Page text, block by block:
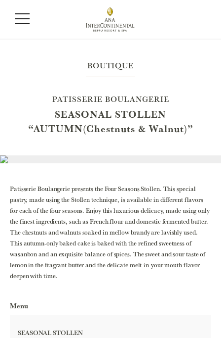
BOUTIQUE
PATISSERIE BOULANGERIE
SEASONAL STOLLEN
“AUTUMN(Chestnuts & Walnut)”
Patisserie Boulangerie presents the Four Seasons Stollen. This special
pastry, made using the Stollen technique, is available in different flavors
for each of the four seasons. Enjoy this luxurious delicacy, made using only
the finest ingredients, such as French flour and domestic fermented butter.
The chestnuts and walnuts soaked in mellow brandy are lavishly used.
This autumn-only baked cake is baked with the refined sweetness of
wasanbon and an exquisite balance of spices. The sweet and sour taste of
lemon in the fragrant butter and the delicate melt-in-your-mouth flavor
deepen with time.
Menu
SEASONAL STOLLEN